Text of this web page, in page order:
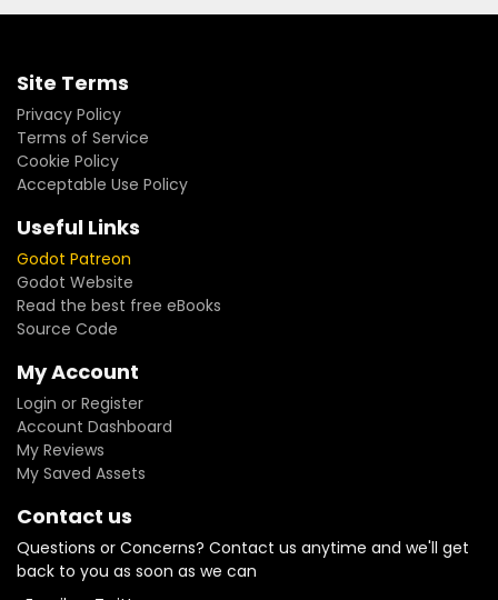
Site Terms
Privacy Policy
Terms of Service
Cookie Policy
Acceptable Use Policy
Useful Links
Godot Patreon
Godot Website
Read the best free eBooks
Source Code
My Account
Login or Register
Account Dashboard
My Reviews
My Saved Assets
Contact us
Questions or Concerns? Contact us anytime and we'll get
back to you as soon as we can